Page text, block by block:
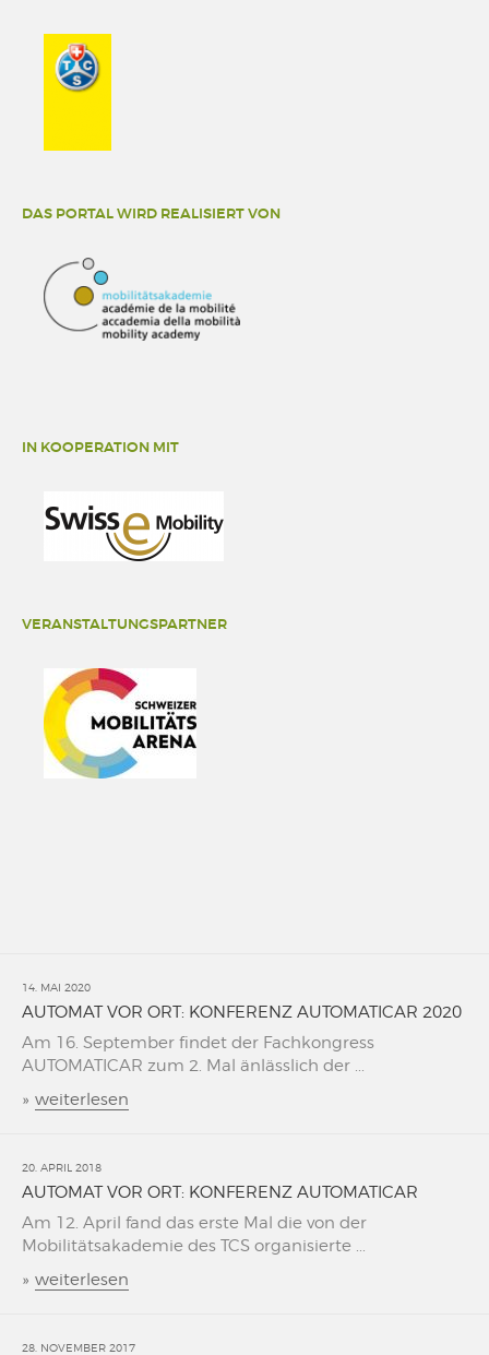
DAS PORTAL WIRD REALISIERT VON
IN KOOPERATION MIT
VERANSTALTUNGSPARTNER
14. MAI 2020
AUTOMAT VOR ORT: KONFERENZ AUTOMATICAR 2020
Am 16. September findet der Fachkongress
AUTOMATICAR zum 2. Mal änlässlich der ...
» weiterlesen
20. APRIL 2018
AUTOMAT VOR ORT: KONFERENZ AUTOMATICAR
Am 12. April fand das erste Mal die von der
Mobilitätsakademie des TCS organisierte ...
» weiterlesen
28. NOVEMBER 2017